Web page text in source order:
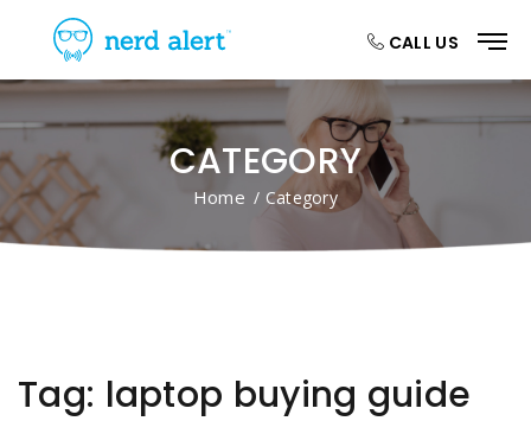
CALL US
CATEGORY
Home / Category
Tag: laptop buying guide